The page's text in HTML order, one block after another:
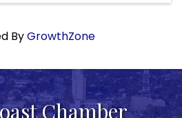
ByGrowthZone
Chamber